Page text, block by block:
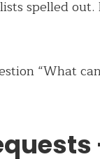
spelled
“What